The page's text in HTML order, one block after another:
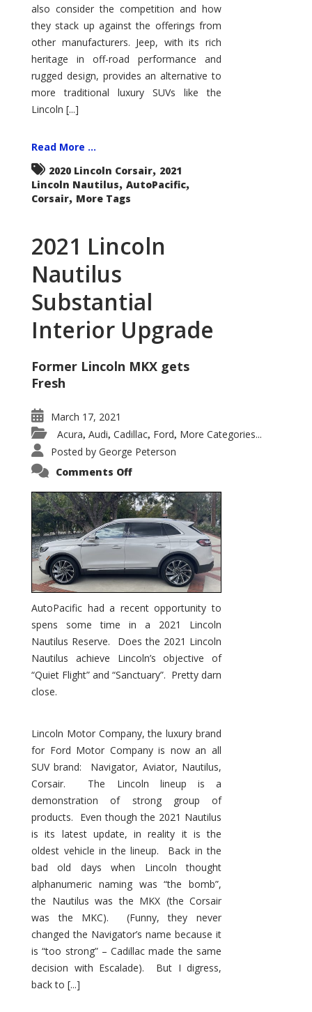
also consider the competition and how
they stack up against the offerings from
other manufacturers. Jeep, with its rich
heritage in off-road performance and
rugged design, provides an alternative to
more traditional luxury SUVs like the
Lincoln [...]
Read More ...
2020 Lincoln Corsair, 2021
Lincoln Nautilus, AutoPacific,
Corsair, More Tags
2021 Lincoln
Nautilus
Substantial
Interior Upgrade
Former Lincoln MKX gets
Fresh
March 17, 2021
Acura, Audi, Cadillac, Ford, More Categories...
Posted by George Peterson
Comments Offon
Nautilus
Substantial
Interior
Upgrade
AutoPacific had a recent opportunity to
spens some time in a 2021 Lincoln
Nautilus Reserve. Does the 2021 Lincoln
Nautilus achieve Lincoln’s objective of
“Quiet Flight” and “Sanctuary”. Pretty darn
close.
Lincoln Motor Company, the luxury brand
for Ford Motor Company is now an all
SUV brand: Navigator, Aviator, Nautilus,
Corsair. The Lincoln lineup is a
demonstration of strong group of
products. Even though the 2021 Nautilus
is its latest update, in reality it is the
oldest vehicle in the lineup. Back in the
bad old days when Lincoln thought
alphanumeric naming was “the bomb”,
the Nautilus was the MKX (the Corsair
was the MKC). (Funny, they never
changed the Navigator’s name because it
is “too strong” – Cadillac made the same
decision with Escalade). But I digress,
back to [...]